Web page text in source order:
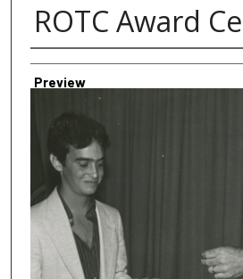
ROTC Award
Creator
Preview